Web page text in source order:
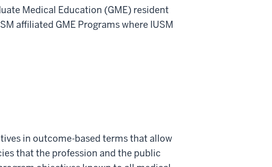
Medical Education (GME) resident
affiliated GME Programs where IUSM
in outcome-based terms that allow
that the profession and the public